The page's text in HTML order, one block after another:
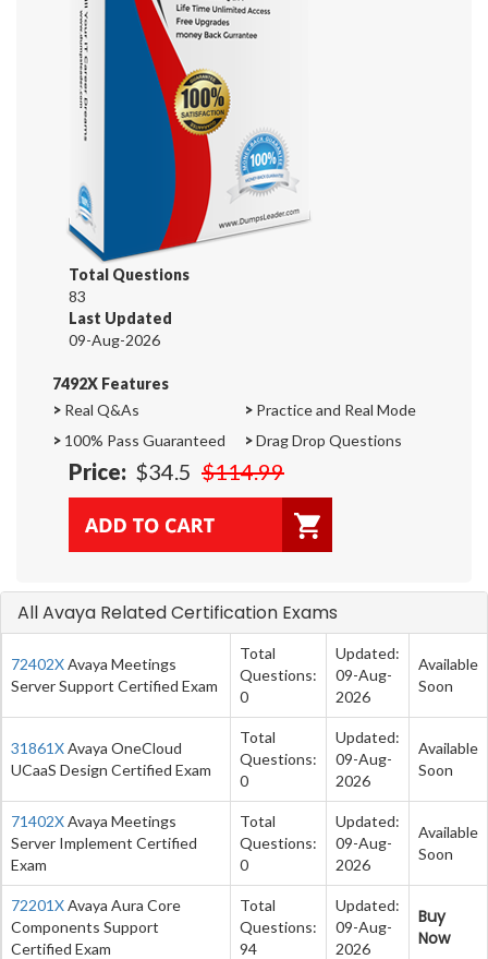
Total Questions
83
Last Updated
09-Aug-2026
7492X Features
> Real Q&As > Practice and Real Mode
> 100% Pass Guaranteed >Drag Drop Questions
Price: $34.5 $114.99
All Avaya Related Certification Exams
72402XAvaya Meetings
Server Support Certified Exam
Total
Questions:
0
Updated:
09-Aug-
2026
Available
Soon
31861XAvaya OneCloud
UCaaS Design Certified Exam
Total
Questions:
0
Updated:
09-Aug-
2026
Available
Soon
71402XAvaya Meetings
Server Implement Certified
Exam
Total
Questions:
0
Updated:
09-Aug-
2026
Available
Soon
72201XAvaya Aura Core
Components Support
Certified Exam
Total
Questions:
94
Updated:
09-Aug-
2026
Buy
Now